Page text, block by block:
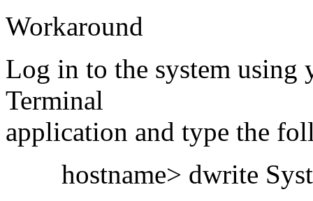
Workaround
Log in to the system using
Terminal
application and type the
hostname> dwrite